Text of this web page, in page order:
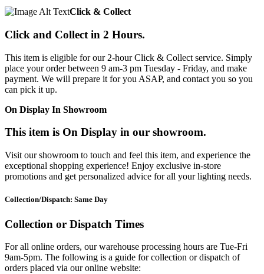
Click & Collect
Click and Collect in 2 Hours.
This item is eligible for our 2-hour Click & Collect service. Simply
place your order between 9 am-3 pm Tuesday - Friday, and make
payment. We will prepare it for you ASAP, and contact you so you
can pick it up.
On Display In Showroom
This item is On Display in our showroom.
Visit our showroom to touch and feel this item, and experience the
exceptional shopping experience! Enjoy exclusive in-store
promotions and get personalized advice for all your lighting needs.
Collection/Dispatch: Same Day
Collection or Dispatch Times
For all online orders, our warehouse processing hours are Tue-Fri
9am-5pm. The following is a guide for collection or dispatch of
orders placed via our online website: